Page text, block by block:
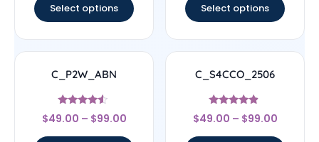
Select options Select options
C_P2W_ABN
Rated
4.33
$49.00 – $99.00
C_S4CCO_2506
Rated
4.67
$49.00 – $99.00